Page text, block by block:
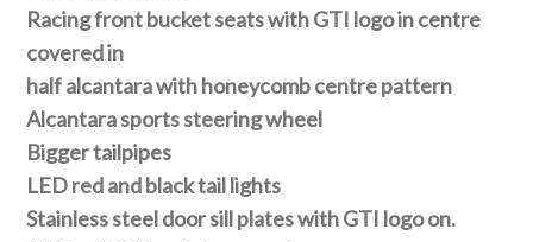
Racing front bucket seats with GTI logo in centre
covered in
half alcantara with honeycomb centre pattern
Alcantara sports steering wheel
Bigger tailpipes
LED red and black tail lights
Stainless steel door sill plates with GTI logo on.